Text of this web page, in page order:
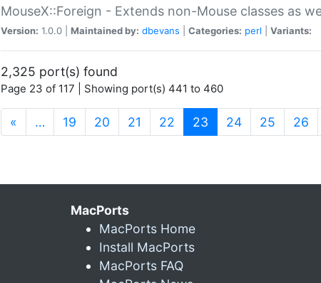
MouseX::Foreign - Extends non-Mouse classes as
Version: 1.0.0 | Maintained by: dbevans Categories: perl Variants:
2,325 port(s) found
Page 23 of 117 | Showing port(s) 441 to 460
« … 19 20 21 22 23 (current)
24 25 26
MacPorts
MacPorts Home
Install MacPorts
MacPorts FAQ